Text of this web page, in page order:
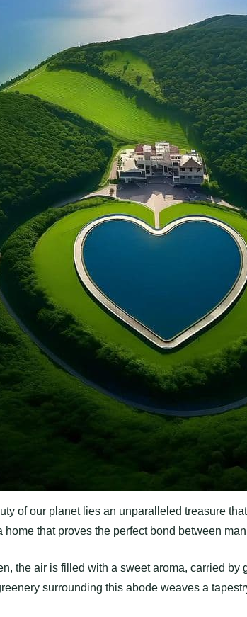
of our planet lies an unparalleled treasure
home that proves the perfect bond between
the air is filled with a sweet aroma, carried by
surrounding this abode weaves a